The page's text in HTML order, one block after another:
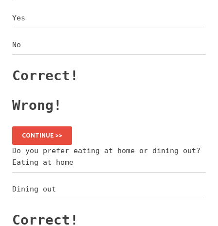
Yes
No
Correct!
Wrong!
CONTINUE >>
Do you prefer eating at home or dining out?
Eating at home
Dining out
Correct!